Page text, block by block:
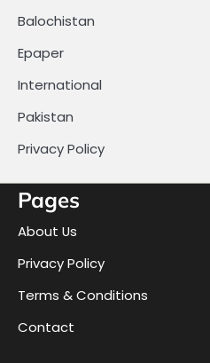
Balochistan
Epaper
International
Pakistan
Privacy Policy
Pages
About Us
Privacy Policy
Terms & Conditions
Contact